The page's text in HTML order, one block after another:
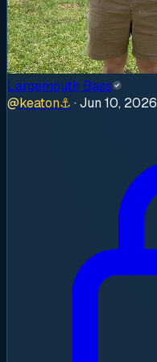
Largemouth Bass
@keaton⚓ ·Jun 10, 2026